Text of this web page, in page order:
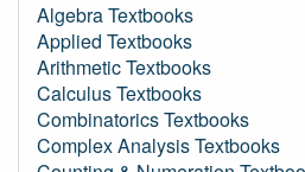
Algebra Textbooks
Applied Textbooks
Arithmetic Textbooks
Calculus Textbooks
Combinatorics Textbooks
Complex Analysis Textbooks